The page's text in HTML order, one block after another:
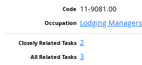
11-9081.00
Lodging Managers
2
3